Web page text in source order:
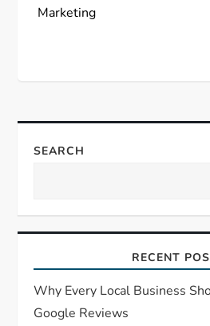
Marketing
SEARCH
RECENT
Why Every Local Business
Google Reviews